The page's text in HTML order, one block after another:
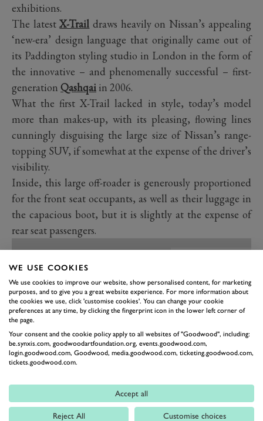
exhibitions.
The latestX-Trail draws heavily on Nissan’s appealing
‘new-era’ design language that originally came out of
its Paddington styling studio in London in the form of
the innovative – and phenomenally successful – first-
generation Qashqai in 2006.
What the first X-Trail lacked in style, today’s model
more than makes-up, with its pleasing, flowing lines
cunningly disguising the large size of Nissan’s range-
topping SUV, if somewhat at the expense of the driver’s
visibility.
Inside, this large off-roader is generously proportioned
for the front seat occupants, as well as their luggage in
the capacious boot, but it is slightly at the expense of
rear seat passengers.
WE USE COOKIES
We use cookies to improve our website, show personalised content, for marketing
purposes, and to give you a great website experience. For more information about
the cookies we use, click 'customise cookies'. You can change your cookie
preferences at any time, by clicking the fingerprint icon in the lower left corner of
the page.
Your consent and the cookie policy apply to all websites of "Goodwood", including:
be.synxis.com, goodwoodartfoundation.org, events.goodwood.com,
login.goodwood.com, Goodwood, media.goodwood.com, ticketing.goodwood.com,
tickets.goodwood.com.
Accept all
Reject All Customise choices